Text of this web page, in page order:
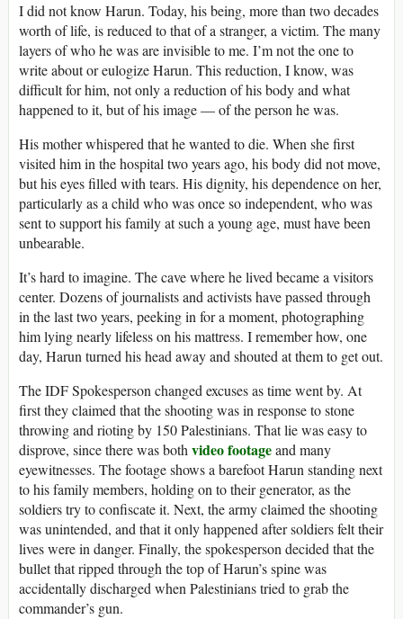
I did not know Harun. Today, his being, more than two decades
worth of life, is reduced to that of a stranger, a victim. The many
layers of who he was are invisible to me. I’m not the one to
write about or eulogize Harun. This reduction, I know, was
difficult for him, not only a reduction of his body and what
happened to it, but of his image — of the person he was.
His mother whispered that he wanted to die. When she first
visited him in the hospital two years ago, his body did not move,
but his eyes filled with tears. His dignity, his dependence on her,
particularly as a child who was once so independent, who was
sent to support his family at such a young age, must have been
unbearable.
It’s hard to imagine. The cave where he lived became a visitors
center. Dozens of journalists and activists have passed through
in the last two years, peeking in for a moment, photographing
him lying nearly lifeless on his mattress. I remember how, one
day, Harun turned his head away and shouted at them to get out.
The IDF Spokesperson changed excuses as time went by. At
first they claimed that the shooting was in response to stone
throwing and rioting by 150 Palestinians. That lie was easy to
disprove, since there was both video footageand many
eyewitnesses. The footage shows a barefoot Harun standing next
to his family members, holding on to their generator, as the
soldiers try to confiscate it. Next, the army claimed the shooting
was unintended, and that it only happened after soldiers felt their
lives were in danger. Finally, the spokesperson decided that the
bullet that ripped through the top of Harun’s spine was
accidentally discharged when Palestinians tried to grab the
commander’s gun.